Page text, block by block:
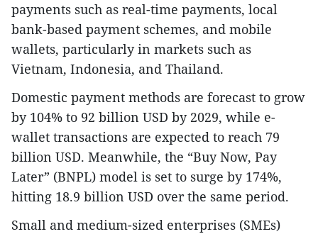
payments such as real-time payments, local
bank-based payment schemes, and mobile
wallets, particularly in markets such as
Vietnam, Indonesia, and Thailand.
Domestic payment methods are forecast to grow
by 104% to 92 billion USD by 2029, while e-
wallet transactions are expected to reach 79
billion USD. Meanwhile, the “Buy Now, Pay
Later” (BNPL) model is set to surge by 174%,
hitting 18.9 billion USD over the same period.
Small and medium-sized enterprises (SMEs)